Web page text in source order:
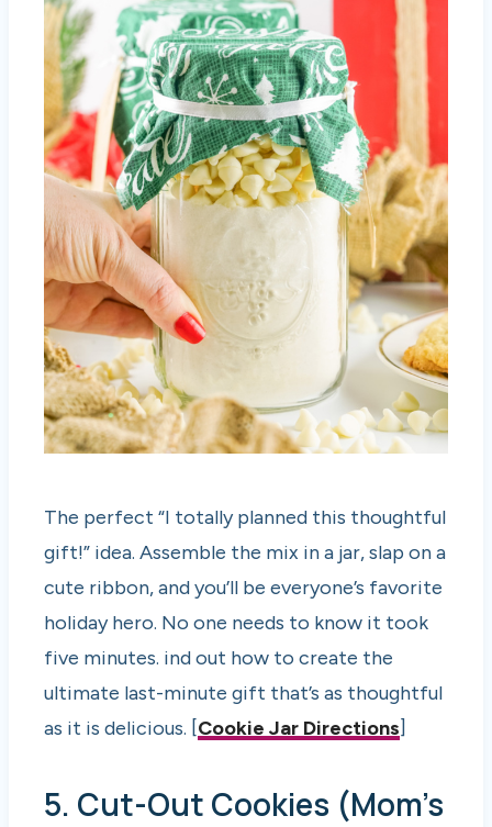
The perfect “I totally planned this thoughtful
gift!” idea. Assemble the mix in a jar, slap on a
cute ribbon, and you’ll be everyone’s favorite
holiday hero. No one needs to know it took
five minutes. ind out how to create the
ultimate last-minute gift that’s as thoughtful
as it is delicious. [Cookie Jar Directions]
5. Cut-Out Cookies (Mom’s